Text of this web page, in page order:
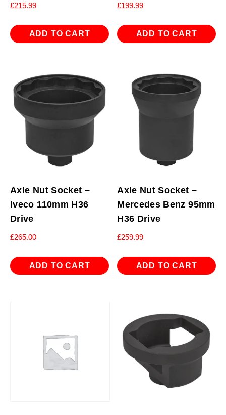
£215.99
ADD TO CART
£199.99
ADD TO CART
Axle Nut Socket –
Iveco 110mm H36
Drive
£265.00
ADD TO CART
Axle Nut Socket –
Mercedes Benz 95mm
H36 Drive
£259.99
ADD TO CART